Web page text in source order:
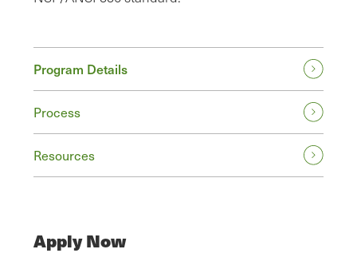
Program Details
Process
Resources
Apply Now